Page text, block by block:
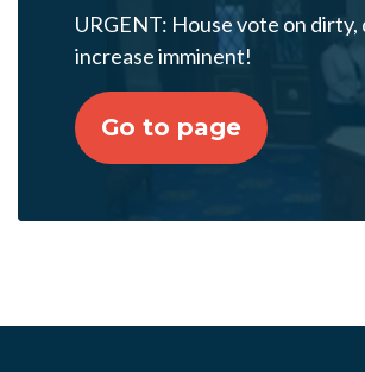
URGENT: House vote on
increase imminent!
Go to page